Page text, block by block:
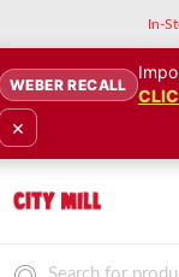
In-
WEBER RECALL
×